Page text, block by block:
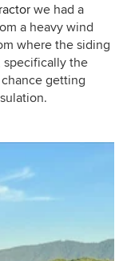
we had a
a heavy wind
where the siding
specifically the
getting